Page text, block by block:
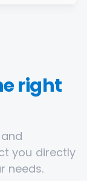
right
you directly
needs.